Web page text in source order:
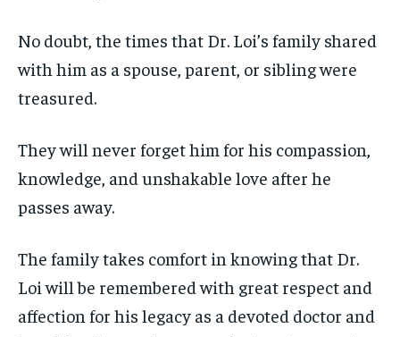
No doubt, the times that Dr. Loi’s family shared
with him as a spouse, parent, or sibling were
treasured.
They will never forget him for his compassion,
knowledge, and unshakable love after he
passes away.
The family takes comfort in knowing that Dr.
Loi will be remembered with great respect and
affection for his legacy as a devoted doctor and